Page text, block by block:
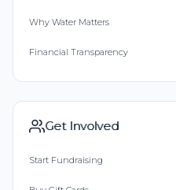
Why Water Matters
Financial Transparency
Get Involved
Start Fundraising